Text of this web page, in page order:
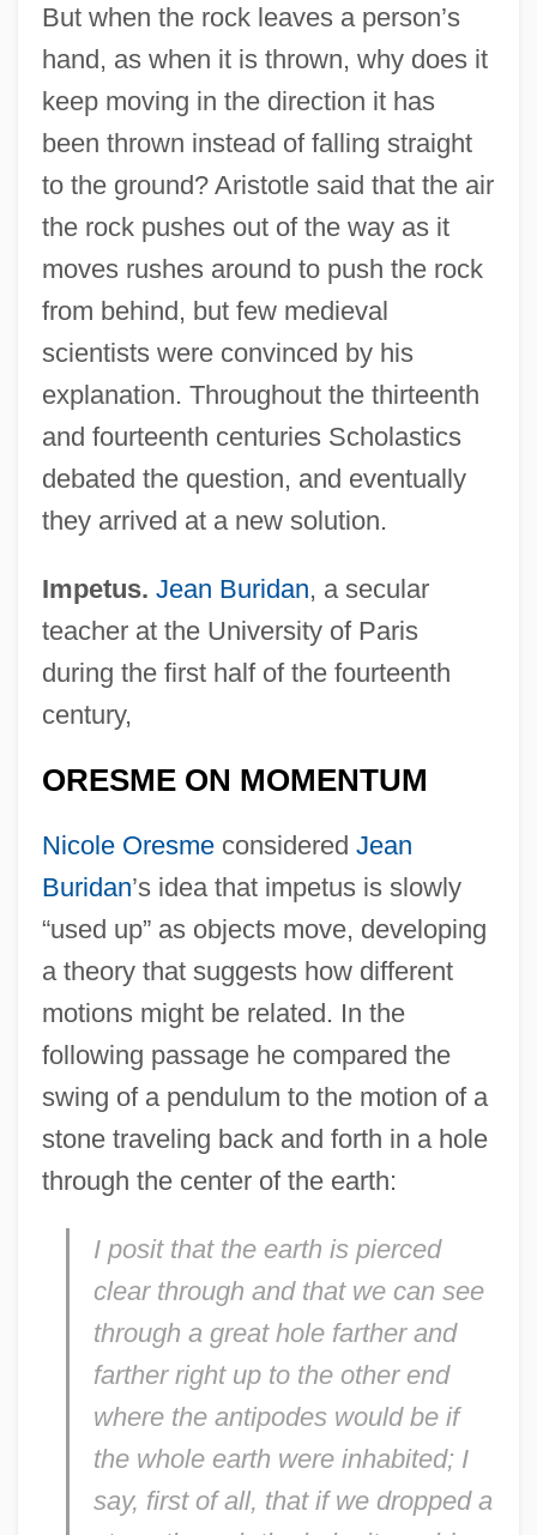
But when the rock leaves a person’s
hand, as when it is thrown, why does it
keep moving in the direction it has
been thrown instead of falling straight
to the ground? Aristotle said that the air
the rock pushes out of the way as it
moves rushes around to push the rock
from behind, but few medieval
scientists were convinced by his
explanation. Throughout the thirteenth
and fourteenth centuries Scholastics
debated the question, and eventually
they arrived at a new solution.
Impetus. Jean Buridan, a secular
teacher at the University of Paris
during the first half of the fourteenth
century,
ORESME ON MOMENTUM
Nicole Oresmeconsidered Jean
Buridan’s idea that impetus is slowly
“used up” as objects move, developing
a theory that suggests how different
motions might be related. In the
following passage he compared the
swing of a pendulum to the motion of a
stone traveling back and forth in a hole
through the center of the earth:
I posit that the earth is pierced
clear through and that we can see
through a great hole farther and
farther right up to the other end
where the antipodes would be if
the whole earth were inhabited; I
say, first of all, that if we dropped a